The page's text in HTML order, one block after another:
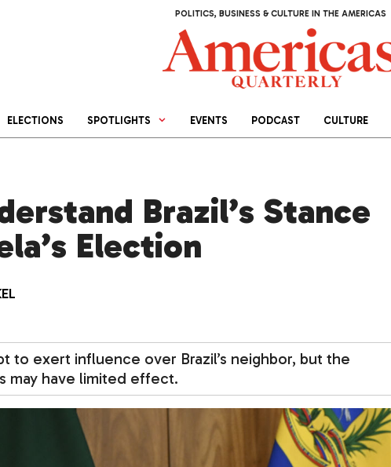
POLITICS, BUSINESS & CULTURE IN THE AMERICAS
ELECTIONS SPOTLIGHTS EVENTS PODCAST CULTURE
Brazil’s Stance
Election
to exert influence over Brazil’s neighbor, but the
may have limited effect.